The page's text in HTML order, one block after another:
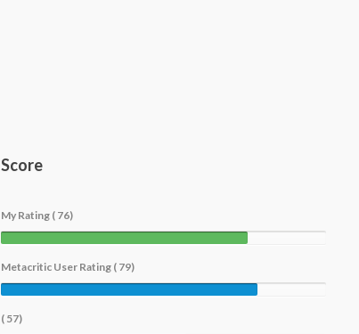
Score
My Rating ( 76)
Metacritic User Rating ( 79)
( 57)